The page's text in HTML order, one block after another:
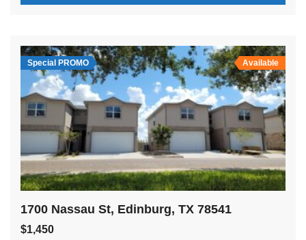
Special PROMO Available
1700 Nassau St, Edinburg, TX 78541
$1,450